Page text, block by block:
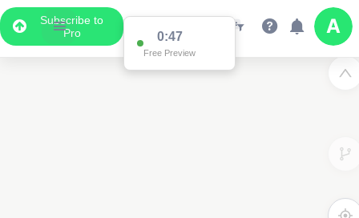
Subscribe to
Pro
0:47
Free Preview